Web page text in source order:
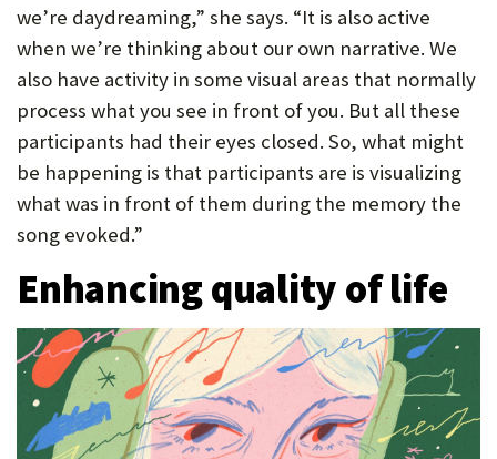
we’re daydreaming,” she says. “It is also active
when we’re thinking about our own narrative. We
also have activity in some visual areas that normally
process what you see in front of you. But all these
participants had their eyes closed. So, what might
be happening is that participants are is visualizing
what was in front of them during the memory the
song evoked.”
Enhancing quality of life